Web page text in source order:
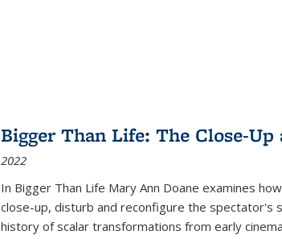
Bigger Than Life: The Close-
2022
In Bigger Than Life Mary Ann Doane examines
close-up, disturb and reconfigure the spectator's
history of scalar transformations from early